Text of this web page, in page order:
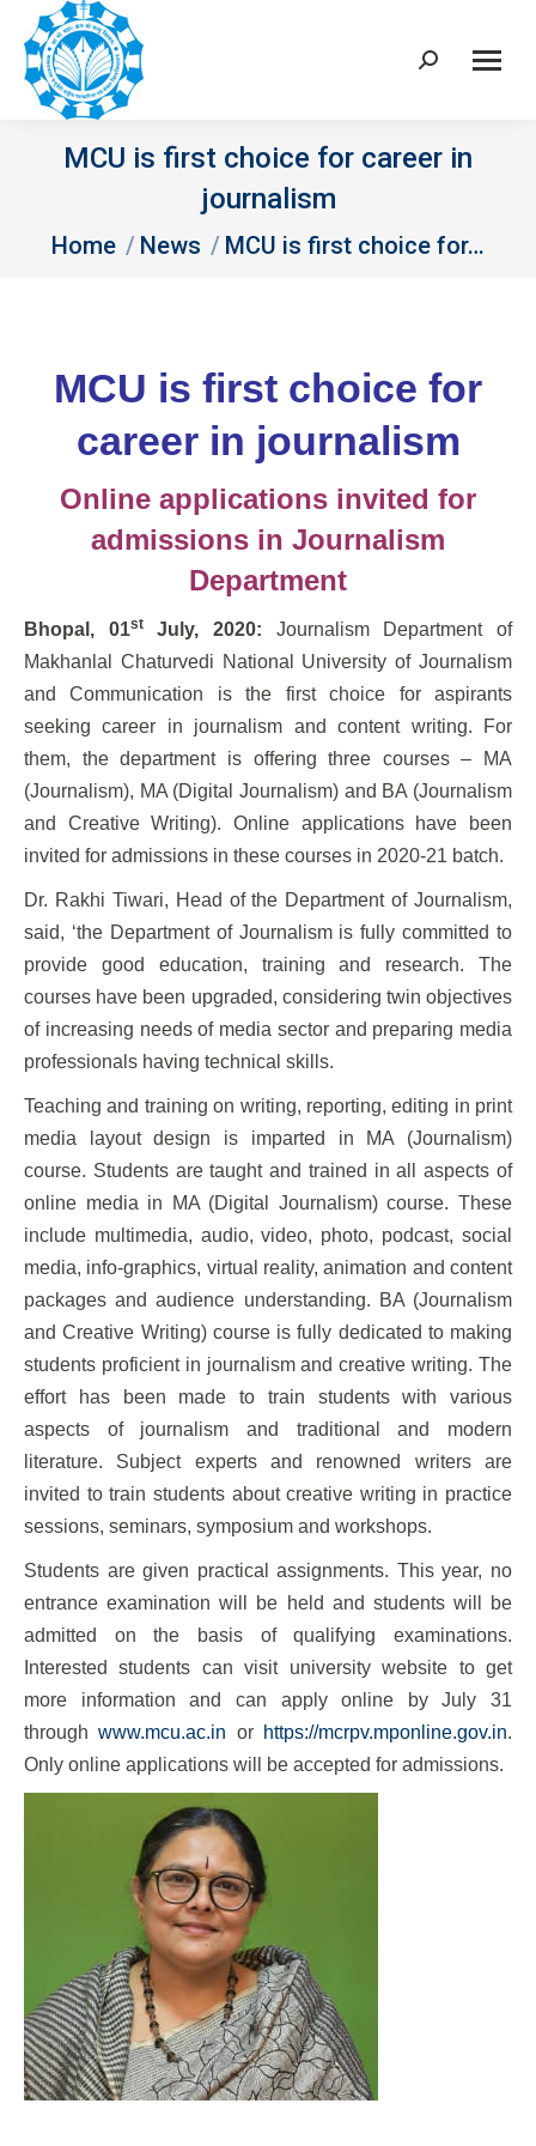
Search:
MCU is first choice for career in
journalism
You are here:
Home News MCU is first choice for…
MCU is first choice for
career in journalism
Online applications invited for
admissions in Journalism
Department
Bhopal, 01stJuly, 2020: Journalism Department of
Makhanlal Chaturvedi National University of Journalism
and Communication is the first choice for aspirants
seeking career in journalism and content writing. For
them, the department is offering three courses – MA
(Journalism), MA (Digital Journalism) and BA (Journalism
and Creative Writing). Online applications have been
invited for admissions in these courses in 2020-21 batch.
Dr. Rakhi Tiwari, Head of the Department of Journalism,
said, ‘the Department of Journalism is fully committed to
provide good education, training and research. The
courses have been upgraded, considering twin objectives
of increasing needs of media sector and preparing media
professionals having technical skills.
Teaching and training on writing, reporting, editing in print
media layout design is imparted in MA (Journalism)
course. Students are taught and trained in all aspects of
online media in MA (Digital Journalism) course. These
include multimedia, audio, video, photo, podcast, social
media, info-graphics, virtual reality, animation and content
packages and audience understanding. BA (Journalism
and Creative Writing) course is fully dedicated to making
students proficient in journalism and creative writing. The
effort has been made to train students with various
aspects of journalism and traditional and modern
literature. Subject experts and renowned writers are
invited to train students about creative writing in practice
sessions, seminars, symposium and workshops.
Students are given practical assignments. This year, no
entrance examination will be held and students will be
admitted on the basis of qualifying examinations.
Interested students can visit university website to get
more information and can apply online by July 31
throughwww.mcu.ac.in or https://mcrpv.mponline.gov.in.
Only online applications will be accepted for admissions.